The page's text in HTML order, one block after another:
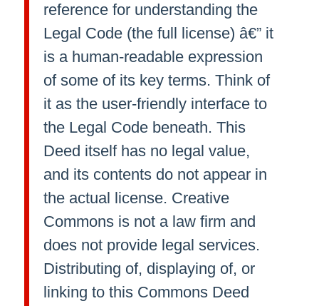
reference for understanding the
Legal Code (the full license) â€” it
is a human-readable expression
of some of its key terms. Think of
it as the user-friendly interface to
the Legal Code beneath. This
Deed itself has no legal value,
and its contents do not appear in
the actual license. Creative
Commons is not a law firm and
does not provide legal services.
Distributing of, displaying of, or
linking to this Commons Deed